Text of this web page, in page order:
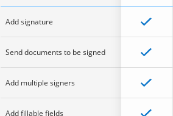
Add signature
Send documents to be signed
Add multiple signers
Add fillable fields